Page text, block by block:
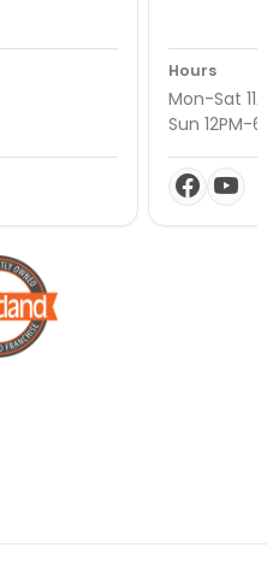
Hours
Mon-Sat
Sun 12PM-